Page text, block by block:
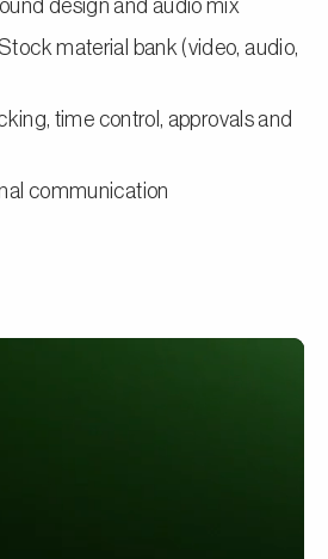
design and audio mix
material bank (video, audio,
time control, approvals and
communication